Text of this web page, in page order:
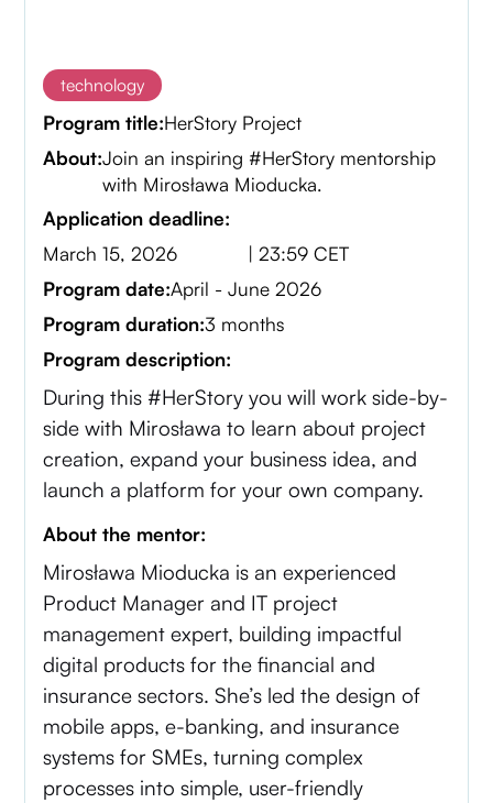
technology
Program title:HerStory Project
About:Join an inspiring #HerStory mentorship
with Mirosława Mioducka.
Application deadline:
March 15, 2026
| 23:59 CET
Program date:April - June 2026
Program duration:3 months
Program description:
During this #HerStory you will work side-by-
side with Mirosława to learn about project
creation, expand your business idea, and
launch a platform for your own company.
About the mentor:
Mirosława Mioducka is an experienced
Product Manager and IT project
management expert, building impactful
digital products for the financial and
insurance sectors. She’s led the design of
mobile apps, e-banking, and insurance
systems for SMEs, turning complex
processes into simple, user-friendly